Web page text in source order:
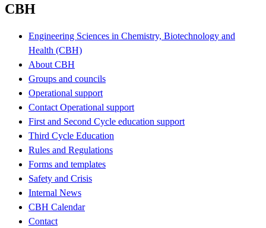
CBH
Engineering Sciences in Chemistry, Biotechnology and
Health (CBH)
About CBH
Groups and councils
Operational support
Contact Operational support
First and Second Cycle education support
Third Cycle Education
Rules and Regulations
Forms and templates
Safety and Crisis
Internal News
CBH Calendar
Contact